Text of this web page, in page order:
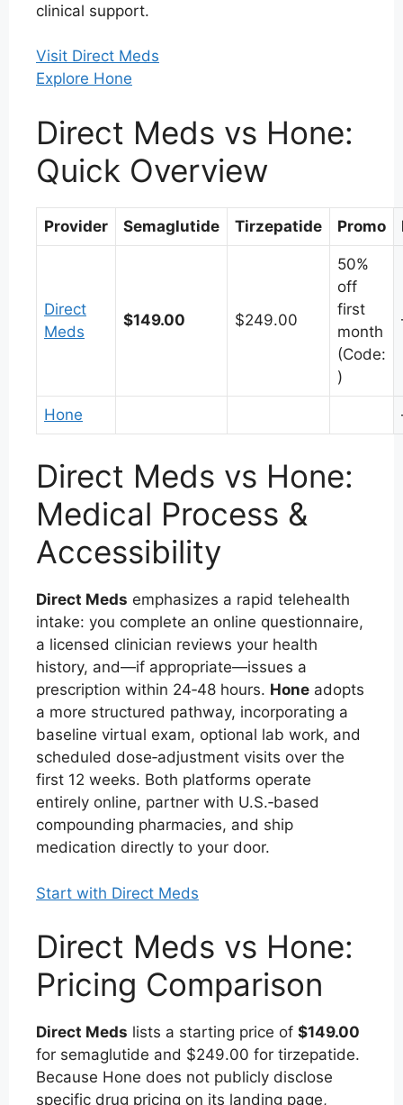
clinical support.
Visit Direct Meds
Explore Hone
Direct Meds vs Hone:
Quick Overview
Provider Semaglutide Tirzepatide Promo
Direct
Meds
$149.00 $249.00
50%
off
first
month
(Code:
)
Hone
Direct Meds vs Hone:
Medical Process &
Accessibility
Direct Meds emphasizes a rapid telehealth
intake: you complete an online questionnaire,
a licensed clinician reviews your health
history, and—if appropriate—issues a
prescription within 24‑48 hours. Hone adopts
a more structured pathway, incorporating a
baseline virtual exam, optional lab work, and
scheduled dose‑adjustment visits over the
first 12 weeks. Both platforms operate
entirely online, partner with U.S.‑based
compounding pharmacies, and ship
medication directly to your door.
Start with Direct Meds
Direct Meds vs Hone:
Pricing Comparison
Direct Meds lists a starting price of $149.00
for semaglutide and $249.00 for tirzepatide.
Because Hone does not publicly disclose
specific drug pricing on its landing page,